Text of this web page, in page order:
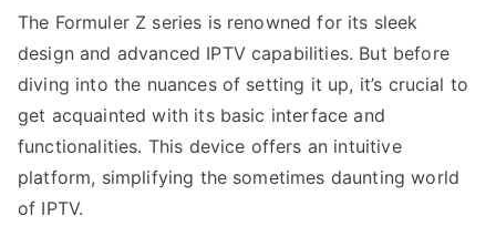
The Formuler Z series is renowned for its sleek
design and advanced IPTV capabilities. But before
diving into the nuances of setting it up, it’s crucial to
get acquainted with its basic interface and
functionalities. This device offers an intuitive
platform, simplifying the sometimes daunting world
of IPTV.